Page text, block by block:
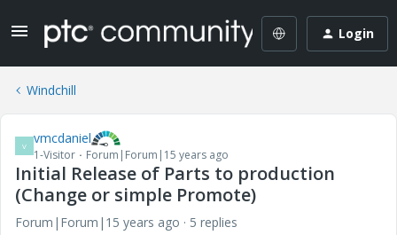
Login
Windchill
V vmcdaniel
1-Visitor Forum|Forum|15 years ago
Initial Release of Parts to production
(Change or simple Promote)
Forum|Forum|15 years ago
5 replies